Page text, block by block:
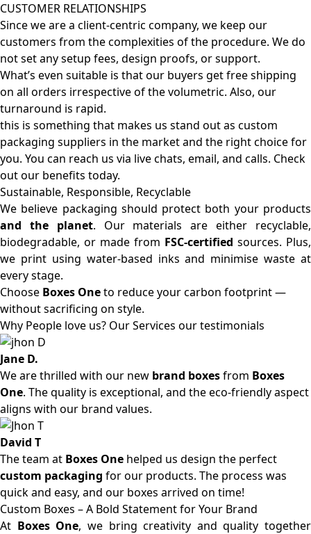
CUSTOMER RELATIONSHIPS
Since we are a client-centric company, we keep our
customers from the complexities of the procedure. We do
not set any setup fees, design proofs, or support.
What’s even suitable is that our buyers get free shipping
on all orders irrespective of the volumetric. Also, our
turnaround is rapid.
this is something that makes us stand out as custom
packaging suppliers in the market and the right choice for
you. You can reach us via live chats, email, and calls. Check
out our benefits today.
Sustainable, Responsible, Recyclable
We believe packaging should protect both your products
and the planet. Our materials are either recyclable,
biodegradable, or made from FSC-certified sources. Plus,
we print using water-based inks and minimise waste at
every stage.
Choose Boxes Oneto reduce your carbon footprint —
without sacrificing on style.
Why People love us? Our Services our testimonials
Jane D.
We are thrilled with our new brand boxesfrom Boxes
One. The quality is exceptional, and the eco-friendly aspect
aligns with our brand values.
David T
The team at Boxes One helped us design the perfect
custom packaging for our products. The process was
quick and easy, and our boxes arrived on time!
Custom Boxes – A Bold Statement for Your Brand
At Boxes One, we bring creativity and quality together